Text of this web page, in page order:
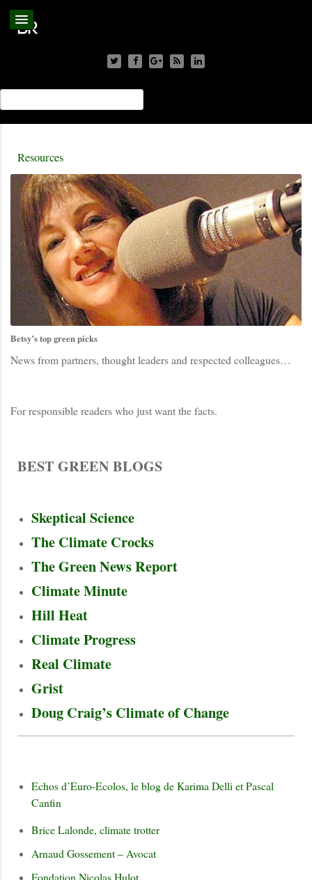
Resources
Betsy’s top green picks
News from partners, thought leaders and respected colleagues…
For responsible readers who just want the facts.
BEST GREEN BLOGS
Skeptical Science
The Climate Crocks
The Green News Report
Climate Minute
Hill Heat
Climate Progress
Real Climate
Grist
Doug Craig’s Climate of Change
Echos d’Euro-Ecolos, le blog de Karima Delli et Pascal
Canfin
Brice Lalonde, climate trotter
Arnaud Gossement – Avocat